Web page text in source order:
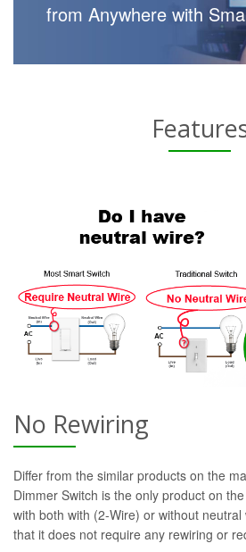
from Anywhere with
No Rewiring
Differ from the similar products on the
Dimmer Switch is the only product on
with both with (2-Wire) or without
that it does not require any rewiring or